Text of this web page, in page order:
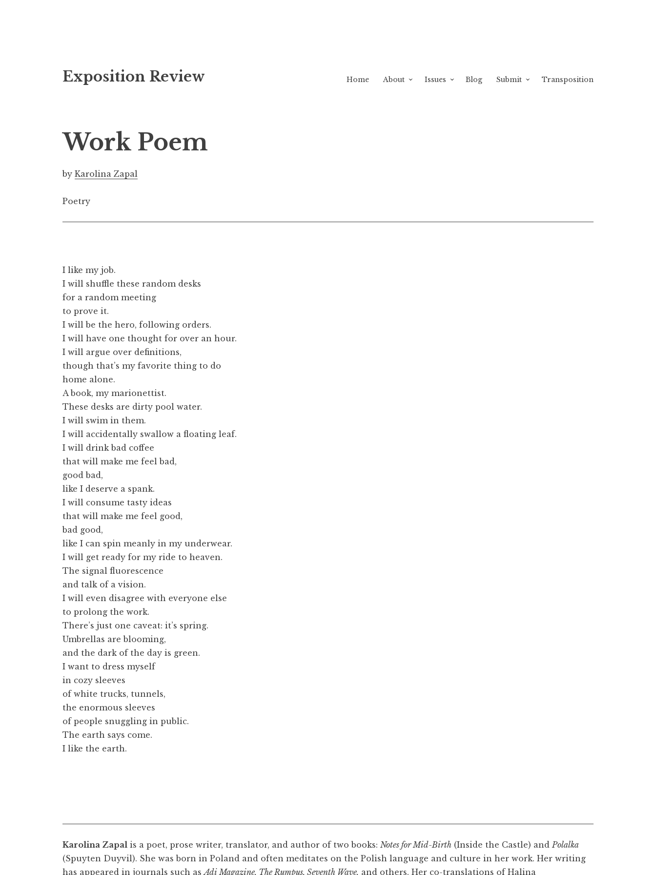
k
o
n
e
Exposition Review Home About Issues Blog Submit Transposition
Work Poem
by Karolina Zapal
Poetry
I like my job.
I will shuffle these random desks
for a random meeting
to prove it.
I will be the hero, following orders.
I will have one thought for over an hour.
I will argue over definitions,
though that’s my favorite thing to do
home alone.
A book, my marionettist.
These desks are dirty pool water.
I will swim in them.
I will accidentally swallow a floating leaf.
I will drink bad coffee
that will make me feel bad,
good bad,
like I deserve a spank.
I will consume tasty ideas
that will make me feel good,
bad good,
like I can spin meanly in my underwear.
I will get ready for my ride to heaven.
The signal fluorescence
and talk of a vision.
I will even disagree with everyone else
to prolong the work.
There’s just one caveat: it’s spring.
Umbrellas are blooming,
and the dark of the day is green.
I want to dress myself
in cozy sleeves
of white trucks, tunnels,
the enormous sleeves
of people snuggling in public.
The earth says come.
I like the earth.
Karolina Zapal is a poet, prose writer, translator, and author of two books: Notes for Mid-Birth (Inside the Castle) andPolalka
(Spuyten Duyvil). She was born in Poland and often meditates on the Polish language and culture in her work. Her writing
has appeared in journals such asAdi Magazine, The Rumpus, Seventh Wave, and others. Her co-translations of Halina